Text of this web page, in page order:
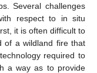
Several challenges
respect to in situ
it is often difficult to
of a wildland fire that
required to
a way as to provide